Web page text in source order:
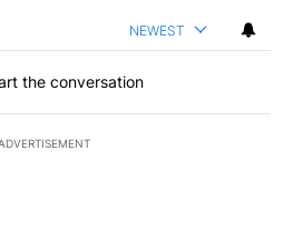
NEWEST
the conversation